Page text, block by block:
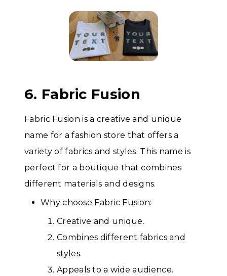
6. Fabric Fusion
Fabric Fusion is a creative and unique
name for a fashion store that offers a
variety of fabrics and styles. This name is
perfect for a boutique that combines
different materials and designs.
Why choose Fabric Fusion:
Creative and unique.
Combines different fabrics and
styles.
Appeals to a wide audience.